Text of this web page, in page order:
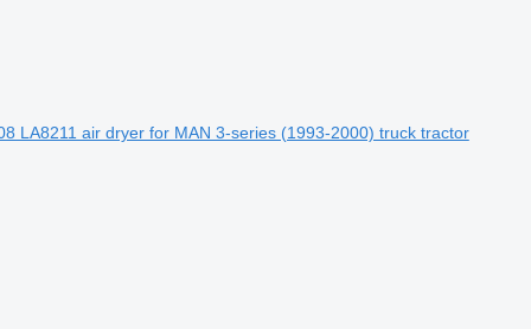
LA8211 air dryer for MAN 3-series (1993-2000) truck tractor